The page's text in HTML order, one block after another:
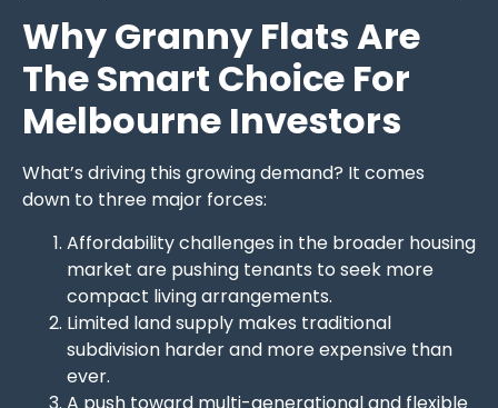
Why Granny Flats Are
The Smart Choice For
Melbourne Investors
What’s driving this growing demand? It comes
down to three major forces:
Affordability challenges in the broader housing
market are pushing tenants to seek more
compact living arrangements.
Limited land supply makes traditional
subdivision harder and more expensive than
ever.
A push toward multi-generational and flexible